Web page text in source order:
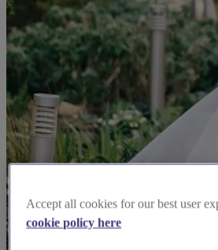
Accept all cookies for our best user
cookie policy here